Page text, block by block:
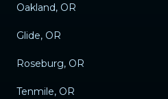
Oakland, OR
Glide, OR
Roseburg, OR
Tenmile, OR